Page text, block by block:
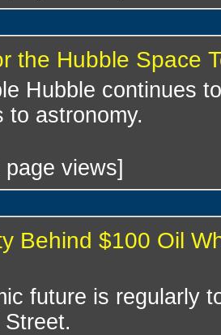
the Hubble Space
Hubble continues
to astronomy.
views]
Behind $100 Oil
future is regularly